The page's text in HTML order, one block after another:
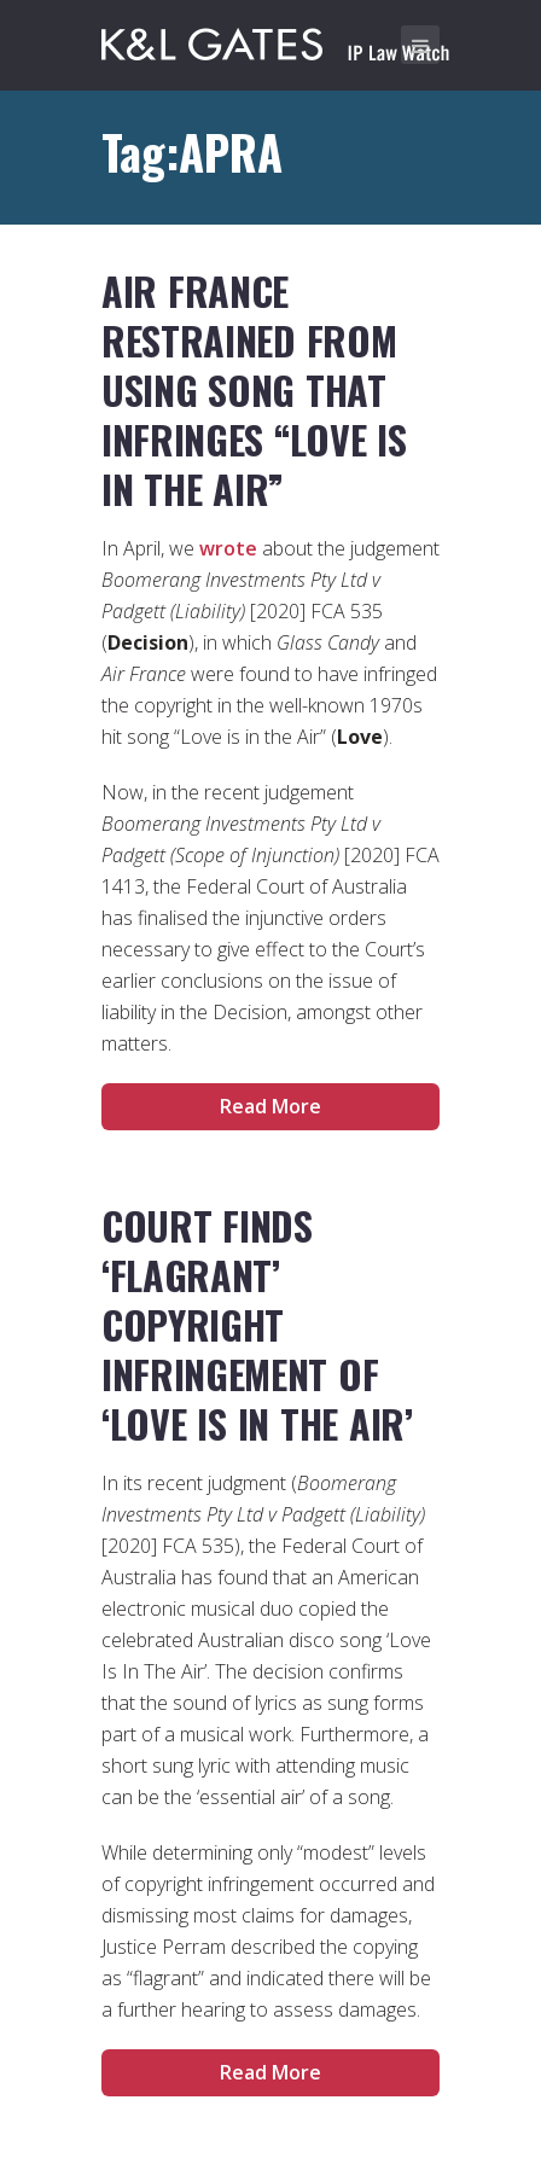
Tag:APRA
AIR FRANCE
RESTRAINED FROM
USING SONG THAT
INFRINGES “LOVE IS
IN THE AIR”
In April, we wrote about the judgement
Boomerang Investments Pty Ltd v
Padgett (Liability) [2020] FCA 535
(Decision), in which Glass Candyand
Air Francewere found to have infringed
the copyright in the well-known 1970s
hit song “Love is in the Air” (Love).
Now, in the recent judgement
Boomerang Investments Pty Ltd v
Padgett (Scope of Injunction) [2020] FCA
1413, the Federal Court of Australia
has finalised the injunctive orders
necessary to give effect to the Court’s
earlier conclusions on the issue of
liability in the Decision, amongst other
matters.
Read More
COURT FINDS
‘FLAGRANT’
COPYRIGHT
INFRINGEMENT OF
‘LOVE IS IN THE AIR’
In its recent judgment (Boomerang
Investments Pty Ltd v Padgett (Liability)
[2020] FCA 535), the Federal Court of
Australia has found that an American
electronic musical duo copied the
celebrated Australian disco song ‘Love
Is In The Air’. The decision confirms
that the sound of lyrics as sung forms
part of a musical work. Furthermore, a
short sung lyric with attending music
can be the ‘essential air’ of a song.
While determining only “modest” levels
of copyright infringement occurred and
dismissing most claims for damages,
Justice Perram described the copying
as “flagrant” and indicated there will be
a further hearing to assess damages.
Read More